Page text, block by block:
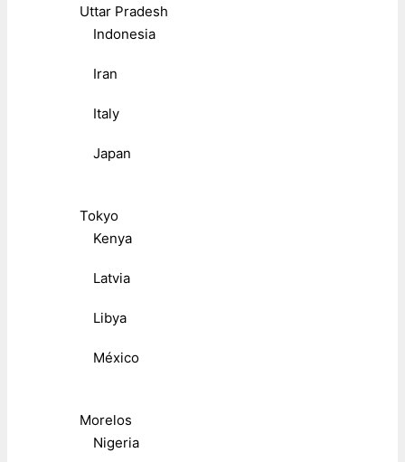
Uttar Pradesh
Indonesia
Iran
Italy
Japan
Tokyo
Kenya
Latvia
Libya
México
Morelos
Nigeria